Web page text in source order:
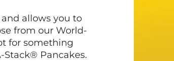
allows you to
from our World-
for something
Pancakes.